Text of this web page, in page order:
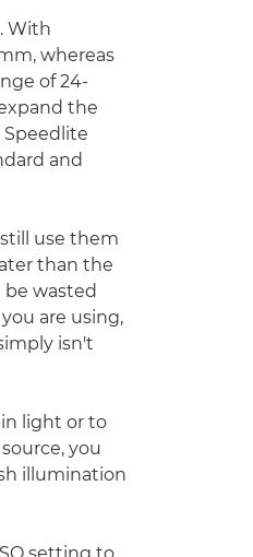
With
whereas
of 24-
the
Speedlite
and
use them
than the
wasted
are using,
isn't
in light or to
you
illumination